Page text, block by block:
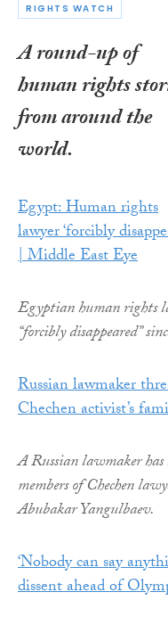
RIGHTS WATCH
A round-up of
human rights
from around the
world.
Egypt: Human rights
lawyer ‘forcibly
| Middle East Eye
Egyptian human rights
“forcibly disappeared”
Russian lawmaker
Chechen activist’s
A Russian lawmaker
members of Chechen
Abubakar Yangulbaev.
‘Nobody can say
dissent ahead of